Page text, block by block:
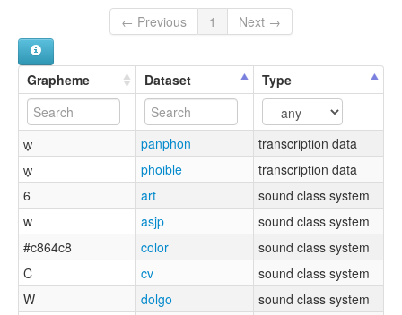
Sources
← Previous
1 Next →
Grapheme Dataset Type
w̞ panphon
transcription data
w̞
phoible
transcription data
6
art
sound class system
w
asjp
sound class system
#c864c8
color
sound class system
C
cv
sound class system
W
dolgo
sound class system